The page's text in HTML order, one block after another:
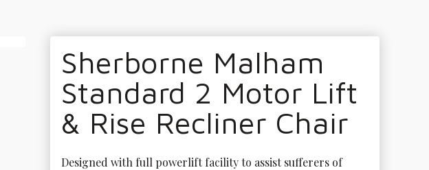
Sherborne Malham
Standard 2 Motor Lift
& Rise Recliner Chair
Designed with full powerlift facility to assist sufferers of